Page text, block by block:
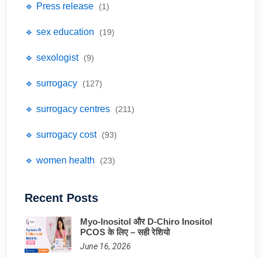
🔹 Press release (1)
🔹 sex education (19)
🔹 sexologist (9)
🔹 surrogacy (127)
🔹 surrogacy centres (211)
🔹 surrogacy cost (93)
🔹 women health (23)
Recent Posts
Myo-Inositol और D-Chiro Inositol
PCOS के लिए – सही रेशियो
June 16, 2026